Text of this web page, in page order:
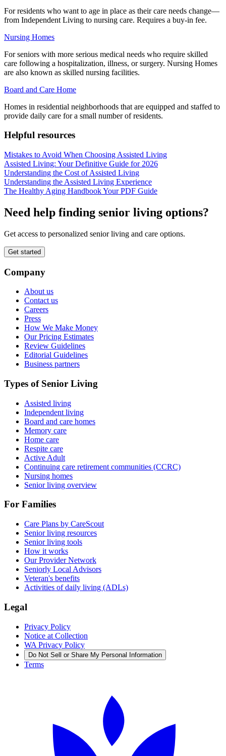
For residents who want to age in place as their care needs change—
from Independent Living to nursing care. Requires a buy-in fee.
Nursing Homes
For seniors with more serious medical needs who require skilled
care following a hospitalization, illness, or surgery. Nursing Homes
are also known as skilled nursing facilities.
Board and Care Home
Homes in residential neighborhoods that are equipped and staffed to
provide daily care for a small number of residents.
Helpful resources
Mistakes to Avoid When Choosing Assisted Living
Assisted Living: Your Definitive Guide for 2026
Understanding the Cost of Assisted Living
Understanding the Assisted Living Experience
The Healthy Aging Handbook Your PDF Guide
Need help finding senior living options?
Get access to personalized senior living and care options.
Get started
Company
About us
Contact us
Careers
Press
How We Make Money
Our Pricing Estimates
Review Guidelines
Editorial Guidelines
Business partners
Types of Senior Living
Assisted living
Independent living
Board and care homes
Memory care
Home care
Respite care
Active Adult
Continuing care retirement communities (CCRC)
Nursing homes
Senior living overview
For Families
Care Plans by CareScout
Senior living resources
Senior living tools
How it works
Our Provider Network
Seniorly Local Advisors
Veteran's benefits
Activities of daily living (ADLs)
Legal
Privacy Policy
Notice at Collection
WA Privacy Policy
Do Not Sell or Share My Personal Information
Terms